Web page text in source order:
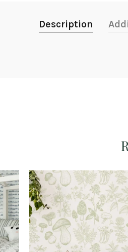
Description